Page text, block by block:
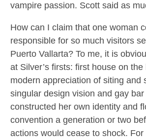
vampire passion. Scott said as
How can I claim that one woman
responsible for so much visitors
Puerto Vallarta? To me, it is
at Silver’s firsts: first house on the
modern appreciation of siting and
singular design vision and gay
constructed her own identity and
convention a generation or two
actions would cease to shock. For